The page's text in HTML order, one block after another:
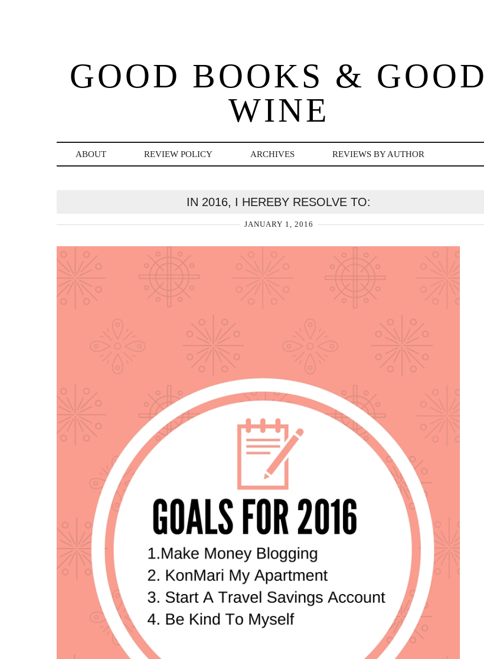
GOOD BOOKS & GOOD
WINE
ABOUT REVIEW POLICY ARCHIVES REVIEWS BY AUTHOR
IN 2016, I HEREBY RESOLVE TO:
JANUARY 1, 2016